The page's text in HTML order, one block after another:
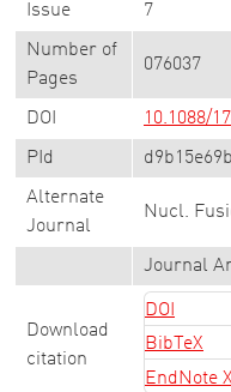
Issue 7
Number of
Pages
076037
DOI 10.1088/
PId
Alternate
Journal
Nucl.
Journal
Download
citation
DOI
BibTeX
EndNote